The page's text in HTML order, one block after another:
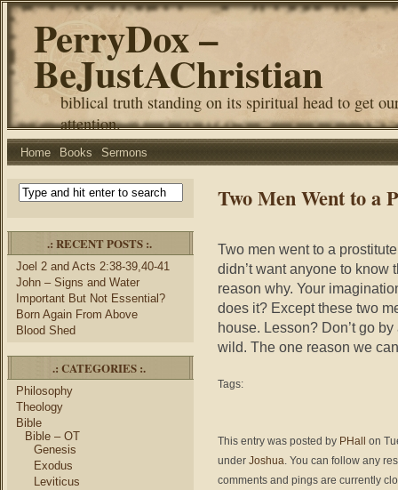
PerryDox –
BeJustAChristian
biblical truth standing on its spiritual head to get
attention.
Home Books Sermons
.: RECENT POSTS :.
Joel 2 and Acts 2:38-39,40-41
John – Signs and Water
Important But Not Essential?
Born Again From Above
Blood Shed
.: CATEGORIES :.
Philosophy
Theology
Bible
Bible – OT
Genesis
Exodus
Leviticus
Two Men Went to a
Two men went to a
didn’t want anyone to know
reason why. Your
does it? Except these two
house. Lesson? Don’t go
wild. The one reason we
Tags:
This entry was posted by PHall
on
under Joshua. You can follow any
comments and pings are currently